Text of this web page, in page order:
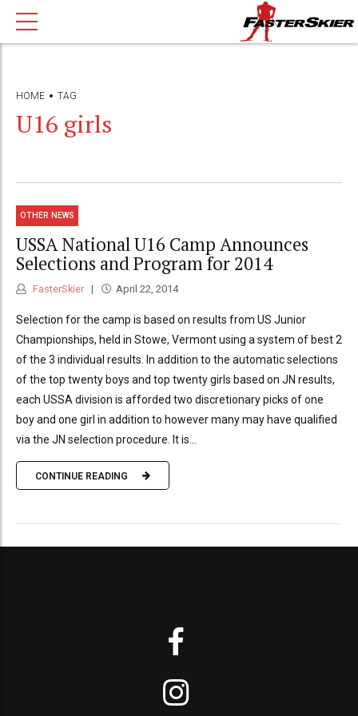
HOME TAG
U16 girls
OTHER NEWS
USSA National U16 Camp Announces
Selections and Program for 2014
FasterSkier April 22, 2014
Selection for the camp is based on results from US Junior
Championships, held in Stowe, Vermont using a system of best 2
of the 3 individual results. In addition to the automatic selections
of the top twenty boys and top twenty girls based on JN results,
each USSA division is afforded two discretionary picks of one
boy and one girl in addition to however many may have qualified
via the JN selection procedure. It is...
CONTINUE READING